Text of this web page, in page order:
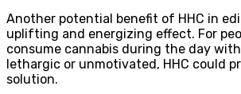
Another potential benefit of HHC in
uplifting and energizing effect. For
consume cannabis during the day
lethargic or unmotivated, HHC could
solution.